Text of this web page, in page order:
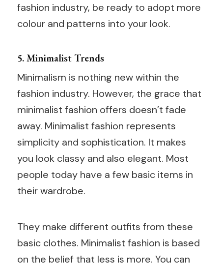
fashion industry, be ready to adopt more
colour and patterns into your look.
5. Minimalist Trends
Minimalism is nothing new within the
fashion industry. However, the grace that
minimalist fashion offers doesn’t fade
away. Minimalist fashion represents
simplicity and sophistication. It makes
you look classy and also elegant. Most
people today have a few basic items in
their wardrobe.
They make different outfits from these
basic clothes. Minimalist fashion is based
on the belief that less is more. You can